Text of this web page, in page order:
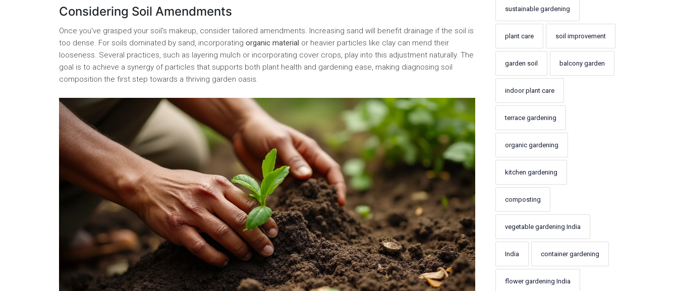
Considering Soil Amendments
Once you've grasped your soil's makeup, consider tailored amendments. Increasing sand will benefit drainage if the soil is
too dense. For soils dominated by sand, incorporating organic material or heavier particles like clay can mend their
looseness. Several practices, such as layering mulch or incorporating cover crops, play into this adjustment naturally. The
goal is to achieve a synergy of particles that supports both plant health and gardening ease, making diagnosing soil
composition the first step towards a thriving garden oasis.
sustainable gardening
plant care soil improvement
garden soil balcony garden
indoor plant care
terrace gardening
organic gardening
kitchen gardening
composting
vegetable gardening India
India container gardening
flower gardening India